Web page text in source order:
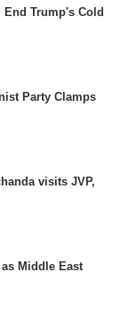
Trump's Cold
Party Clamps
visits JVP,
Middle East